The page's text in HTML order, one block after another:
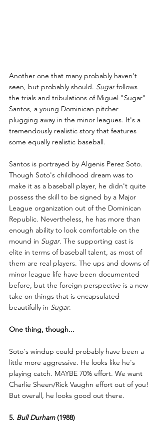
Another one that many probably haven't
seen, but probably should. Sugar follows
the trials and tribulations of Miguel "Sugar"
Santos, a young Dominican pitcher
plugging away in the minor leagues. It's a
tremendously realistic story that features
some equally realistic baseball.
Santos is portrayed by Algenis Perez Soto.
Though Soto's childhood dream was to
make it as a baseball player, he didn't quite
possess the skill to be signed by a Major
League organization out of the Dominican
Republic. Nevertheless, he has more than
enough ability to look comfortable on the
mound in Sugar. The supporting cast is
elite in terms of baseball talent, as most of
them are real players. The ups and downs of
minor league life have been documented
before, but the foreign perspective is a new
take on things that is encapsulated
beautifully in Sugar.
One thing, though...
Soto's windup could probably have been a
little more aggressive. He looks like he's
playing catch. MAYBE 70% effort. We want
Charlie Sheen/Rick Vaughn effort out of you!
But overall, he looks good out there.
5. Bull Durham (1988)